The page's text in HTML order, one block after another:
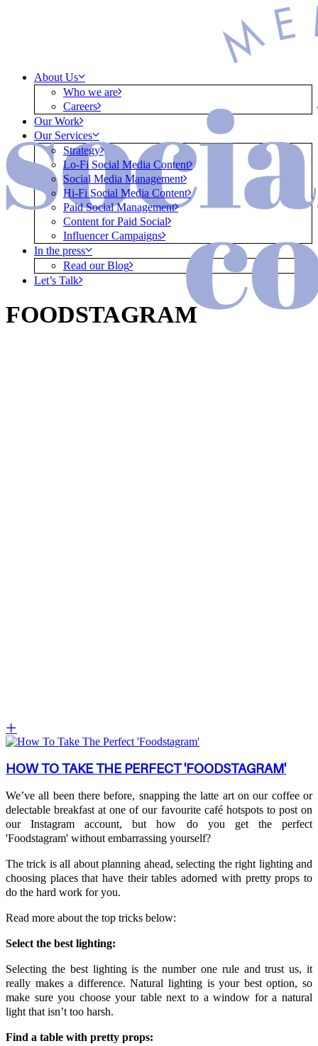
About Us
Who we are
Careers
Our Work
Our Services
Strategy
Lo-Fi Social Media Content
Social Media Management
Hi-Fi Social Media Content
Paid Social Management
Content for Paid Social
Influencer Campaigns
In the press
Read our Blog
Let’s Talk
FOODSTAGRAM
HOW TO TAKE THE PERFECT 'FOODSTAGRAM'
We’ve all been there before, snapping the latte art on our coffee or
delectable breakfast at one of our favourite café hotspots to post on
our Instagram account, but how do you get the perfect
'Foodstagram' without embarrassing yourself?
The trick is all about planning ahead, selecting the right lighting and
choosing places that have their tables adorned with pretty props to
do the hard work for you.
Read more about the top tricks below:
Select the best lighting:
Selecting the best lighting is the number one rule and trust us, it
really makes a difference. Natural lighting is your best option, so
make sure you choose your table next to a window for a natural
light that isn’t too harsh.
Find a table with pretty props: